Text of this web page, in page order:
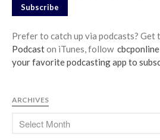
Subscribe
Prefer to catch up via podcasts? Get
Podcaston iTunes, follow
your favorite podcasting app to
ARCHIVES